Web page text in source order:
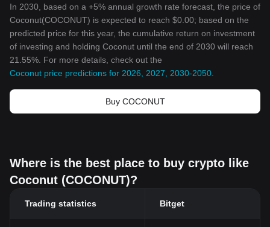
In 2030, based on a +5% annual growth rate forecast, the price of
Coconut(COCONUT) is expected to reach $0.00; based on the
predicted price for this year, the cumulative return on investment
of investing and holding Coconut until the end of 2030 will reach
21.55%. For more details, check out the
Coconut price predictions for 2026, 2027, 2030-2050
Buy COCONUT
Where is the best place to buy crypto like
Coconut (COCONUT)?
Trading statistics Bitget